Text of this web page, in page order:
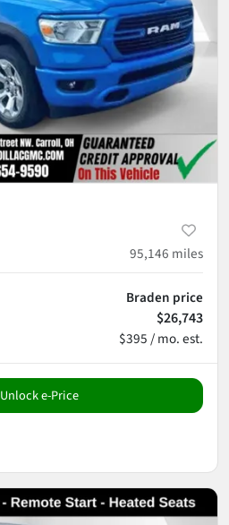
95,146 miles
Braden price
$26,743
$395 / mo. est.
Unlock e-Price